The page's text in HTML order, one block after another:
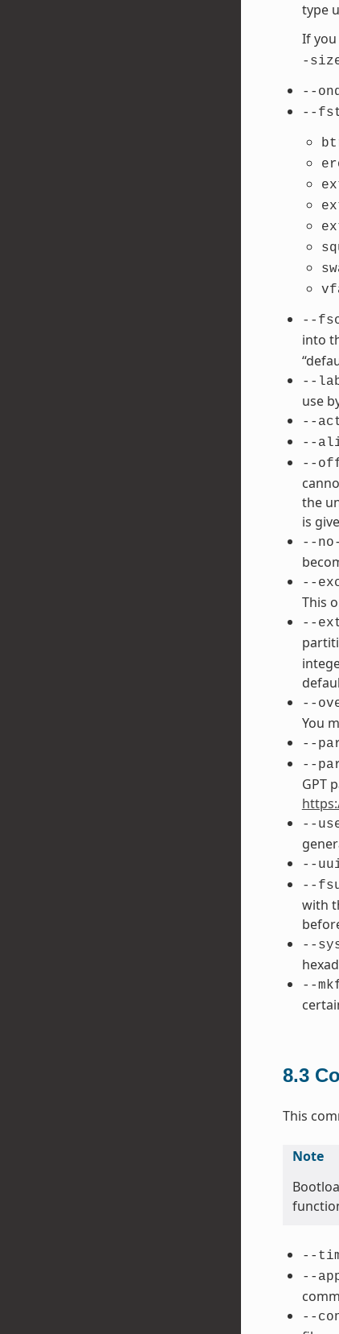
type
If
-
--
--
--
into
--
use
--
--
--
the
is
--
--
This
--
--
You
--
--
GPT
--
--
--
with
--
--
8.3
This
Note
--
--
--